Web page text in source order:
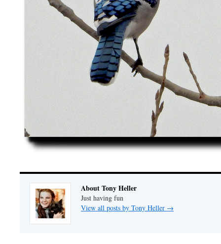
About Tony Heller
Just having fun
View all posts by Tony Heller →